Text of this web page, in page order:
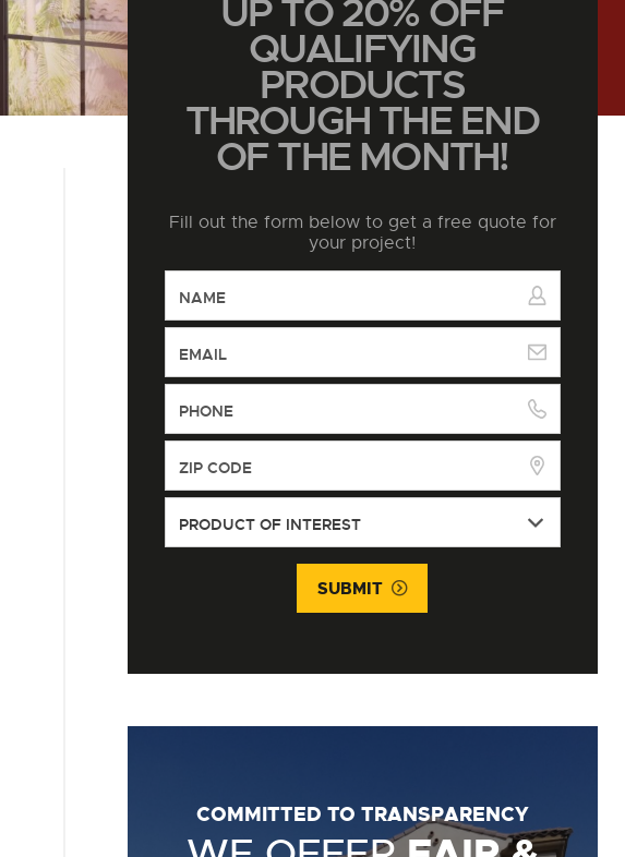
UP TO 20% OFF
QUALIFYING
PRODUCTS
THROUGH THE END
OF THE MONTH!
Fill out the form below to get a free quote for
your project!
SUBMIT
COMMITTED TO TRANSPARENCY